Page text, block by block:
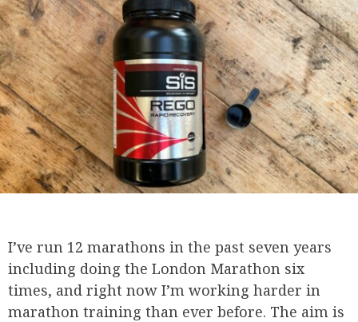
I’ve run 12 marathons in the past seven years
including doing the London Marathon six
times, and right now I’m working harder in
marathon training than ever before. The aim is